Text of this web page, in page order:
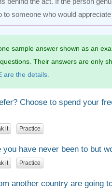
to someone who would
sample answer shown as an
Their answers are only
are the details.
Choose to spend your
it Practice
you have never been to but
it Practice
another country are going